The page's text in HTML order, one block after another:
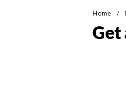
Home /
Get